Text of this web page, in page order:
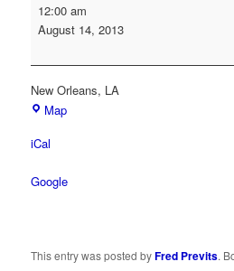
American
Conference
12:00 am
August 14, 2013
New Orleans, LA
Map
iCal
Google
This entry was posted byFred Previts.